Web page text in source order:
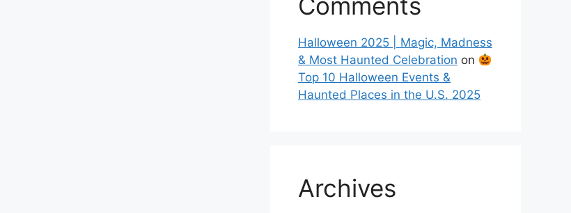
Halloween 2025 | Magic, Madness
& Most Haunted Celebration on
Top 10 Halloween Events &
Haunted Places in the U.S. 2025
Archives